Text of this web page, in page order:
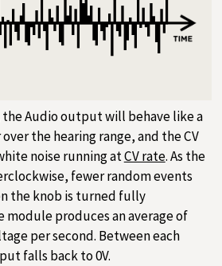
Audio output will behave like a
the hearing range, and the CV
noise running atCV rate. As the
fewer random events
the knob is turned fully
produces an average of
per second. Between each
falls back to 0V.